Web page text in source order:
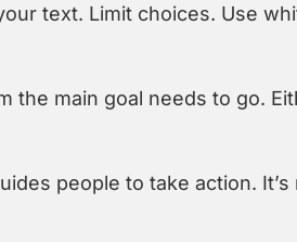
text. Limit choices. Use
the main goal needs to go.
people to take action.